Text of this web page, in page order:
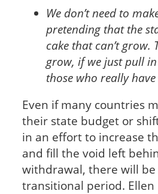
We don’t need to
pretending that the
cake that can’t grow.
grow, if we just pull
those who really
Even if many countries
their state budget or
in an effort to increase
and fill the void left
withdrawal, there will be
transitional period. Ellen